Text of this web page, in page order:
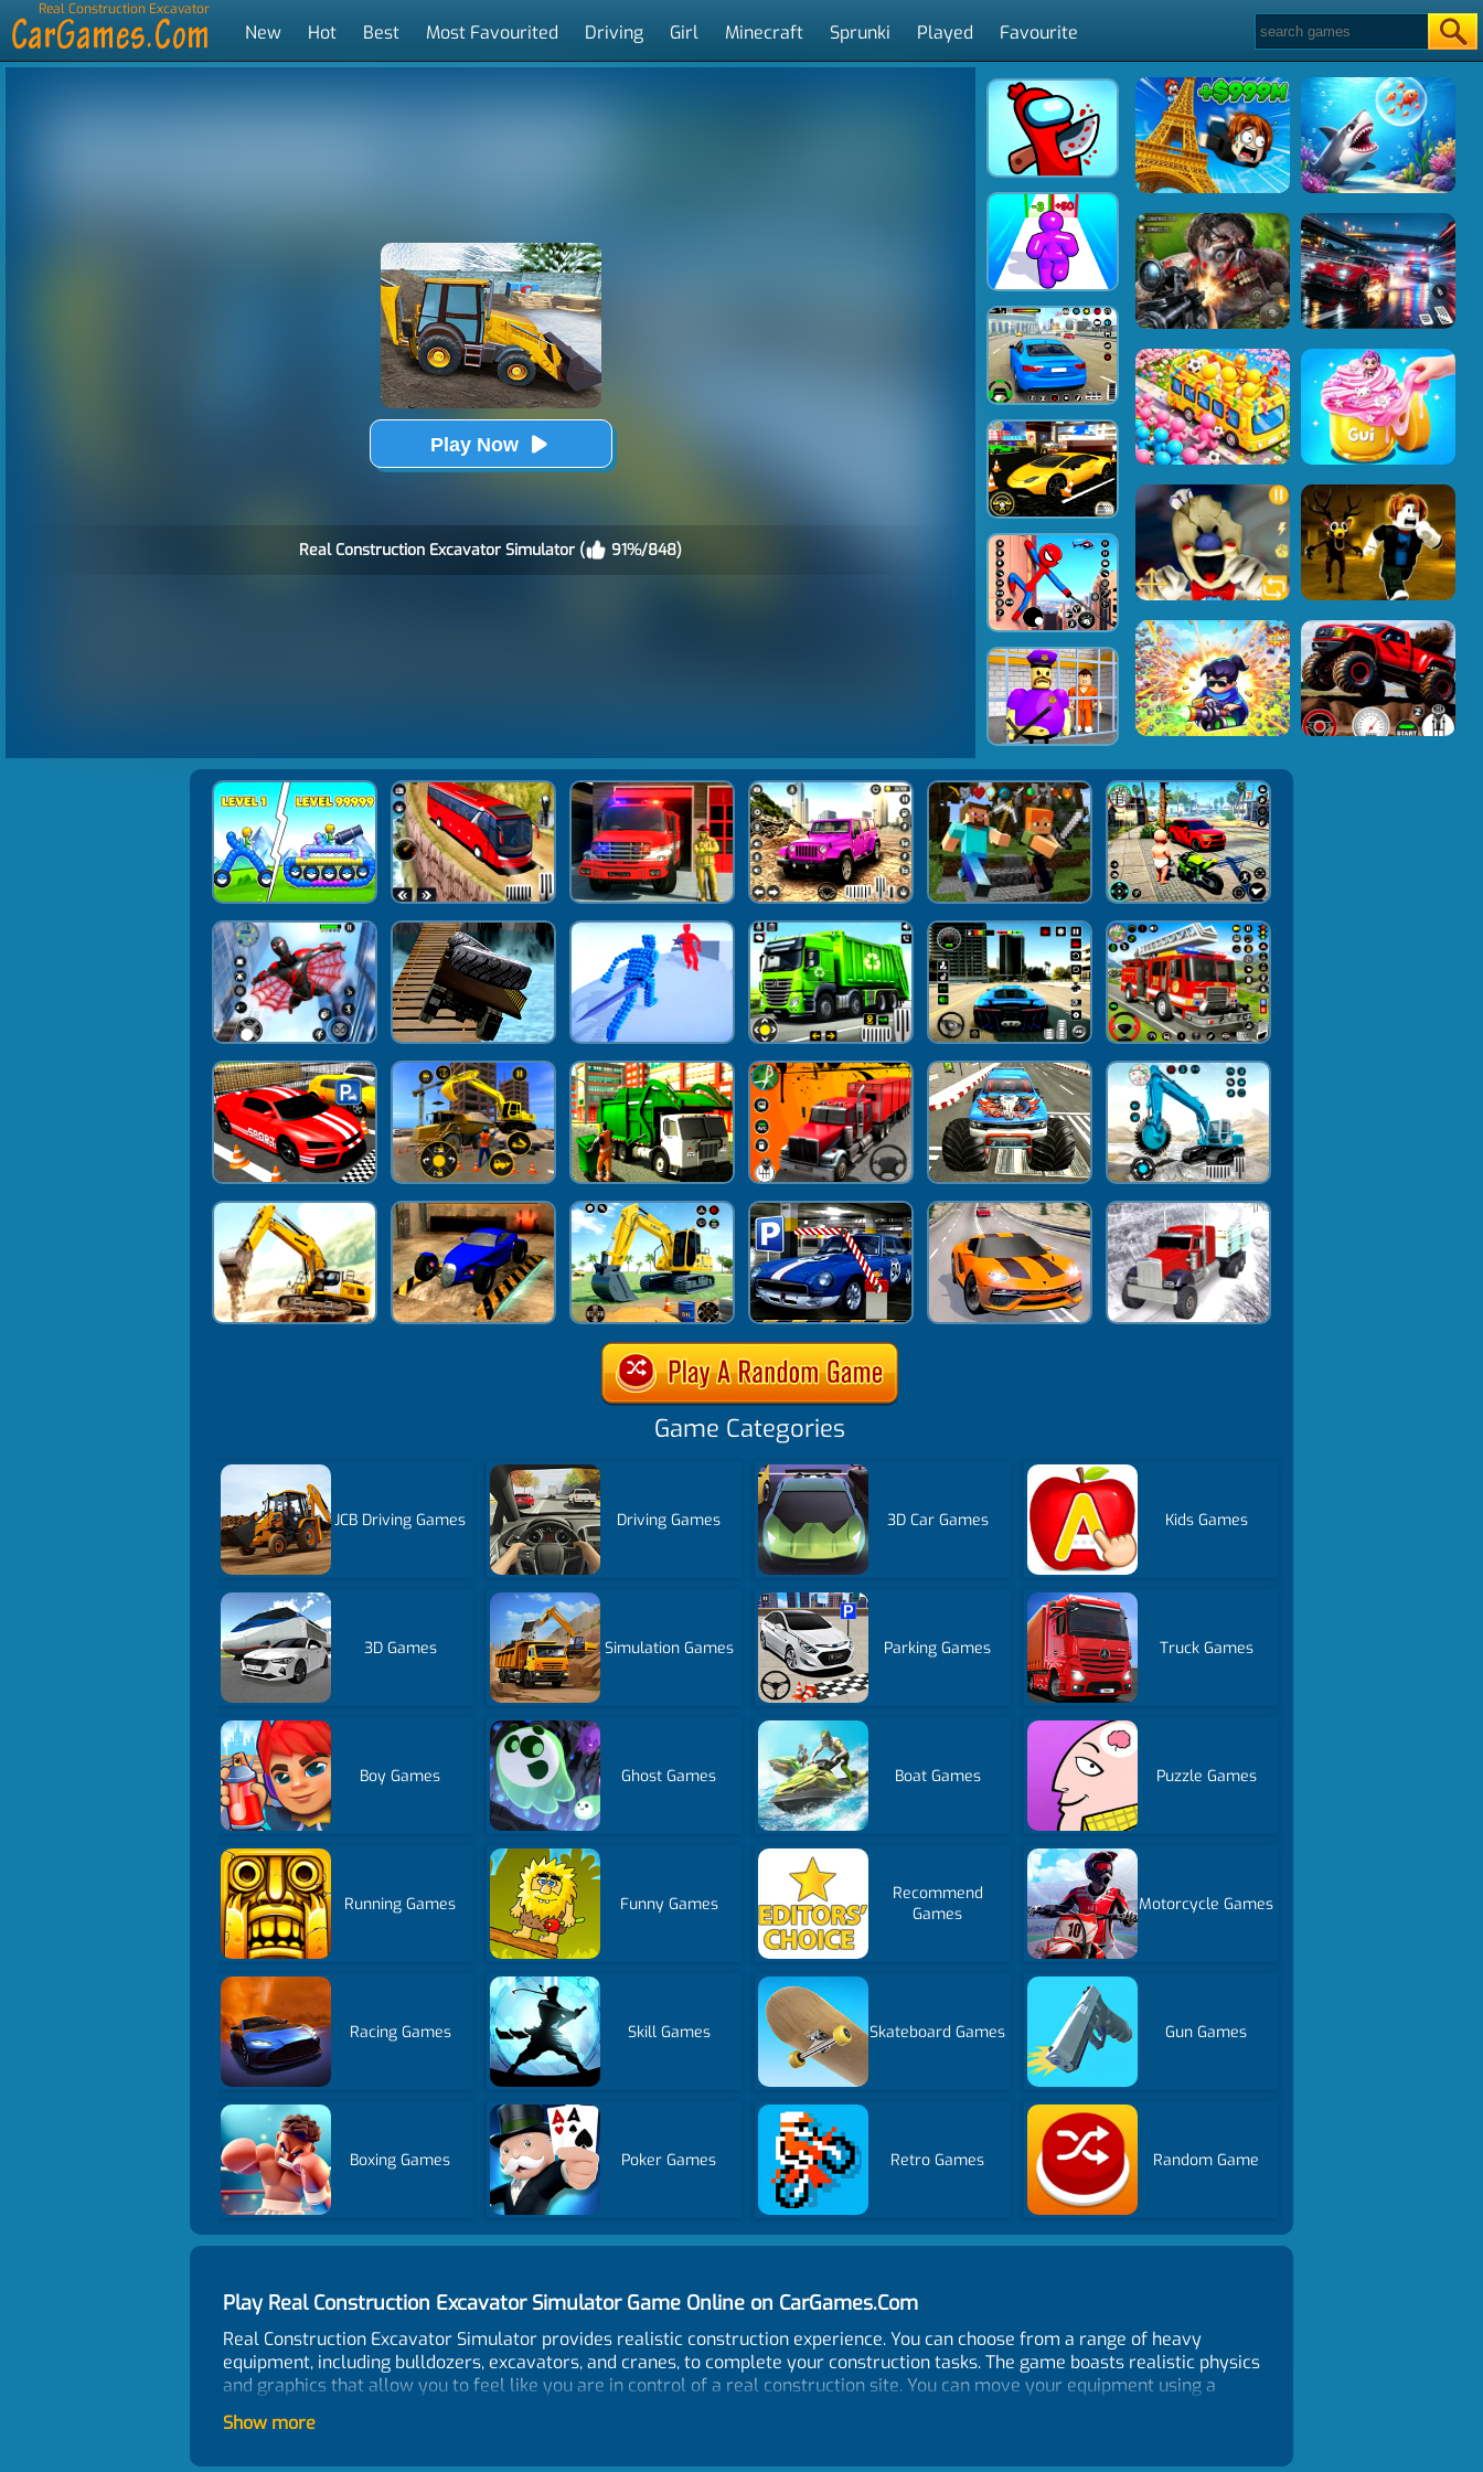
Real Construction Excavator
Simulator
New Hot Best Most Favourited Driving Girl Minecraft Sprunki Played Favourite
Play Now
Real Construction Excavator Simulator ( 91%/848)
Game Categories
JCB Driving Games Driving Games 3D Car Games Kids Games
3D Games Simulation Games Parking Games Truck Games
Boy Games Ghost Games Boat Games Puzzle Games
Running Games Funny Games
Recommend
Games
Motorcycle Games
Racing Games Skill Games Skateboard Games Gun Games
Boxing Games Poker Games Retro Games Random Game
Play Real Construction Excavator Simulator Game Online on CarGames.Com
Real Construction Excavator Simulator provides realistic construction experience. You can choose from a range of heavy
equipment, including bulldozers, excavators, and cranes, to complete your construction tasks. The game boasts realistic physics
and graphics that allow you to feel like you are in control of a real construction site. You can move your equipment using a
dirt, transport goods, and move obstacles out of the way. The game also has a broad range of environments to explore,
Show more